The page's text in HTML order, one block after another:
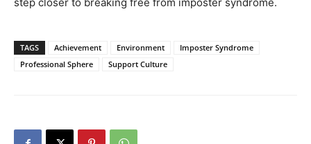
step closer to breaking free from imposter syndrome.
TAGS Achievement Environment
Imposter Syndrome
Professional Sphere
Support Culture